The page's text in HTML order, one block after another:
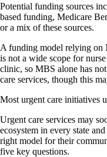
Potential funding sources
based funding, Medicare
or a mix of these sources.
A funding model relying on
is not a wide scope for
clinic, so MBS alone has
care services, though this
Most urgent care initiatives
Urgent care services may
ecosystem in every state
right model for their
five key questions.